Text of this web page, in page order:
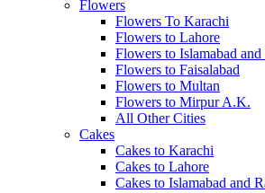
Flowers
Flowers To Karachi
Flowers to Lahore
Flowers to Islamabad
Flowers to Faisalabad
Flowers to Multan
Flowers to Mirpur A.K.
All Other Cities
Cakes
Cakes to Karachi
Cakes to Lahore
Cakes to Islamabad and